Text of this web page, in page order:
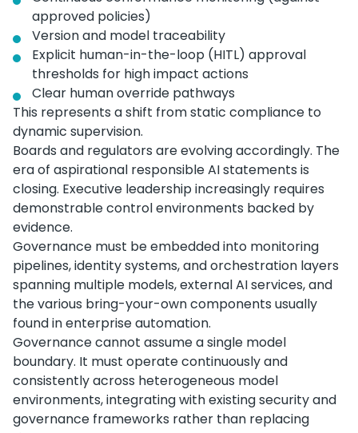
approved policies)
Version and model traceability
Explicit human-in-the-loop (HITL) approval
thresholds for high impact actions
Clear human override pathways
This represents a shift from static compliance to
dynamic supervision.
Boards and regulators are evolving accordingly. The
era of aspirational responsible AI statements is
closing. Executive leadership increasingly requires
demonstrable control environments backed by
evidence.
Governance must be embedded into monitoring
pipelines, identity systems, and orchestration layers
spanning multiple models, external AI services, and
the various bring-your-own components usually
found in enterprise automation.
Governance cannot assume a single model
boundary. It must operate continuously and
consistently across heterogeneous model
environments, integrating with existing security and
governance frameworks rather than replacing